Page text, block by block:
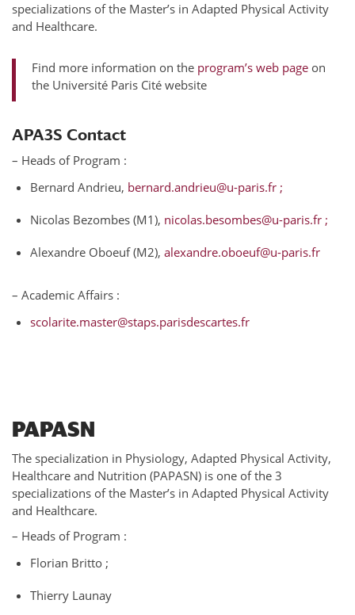
specializations of the Master’s in Adapted Physical Activity
and Healthcare.
Find more information on the program’s web page on
the Université Paris Cité website
APA3S Contact
– Heads of Program :
Bernard Andrieu, bernard.andrieu@u-paris.fr ;
Nicolas Bezombes (M1), nicolas.besombes@u-paris.fr ;
Alexandre Oboeuf (M2),alexandre.oboeuf@u-paris.fr
– Academic Affairs :
scolarite.master@staps.parisdescartes.fr
PAPASN
The specialization in Physiology, Adapted Physical Activity,
Healthcare and Nutrition (PAPASN) is one of the 3
specializations of the Master’s in Adapted Physical Activity
and Healthcare.
– Heads of Program :
Florian Britto ;
Thierry Launay